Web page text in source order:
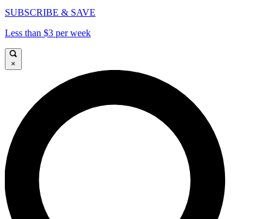
SUBSCRIBE & SAVE
Less than $3 per week
×